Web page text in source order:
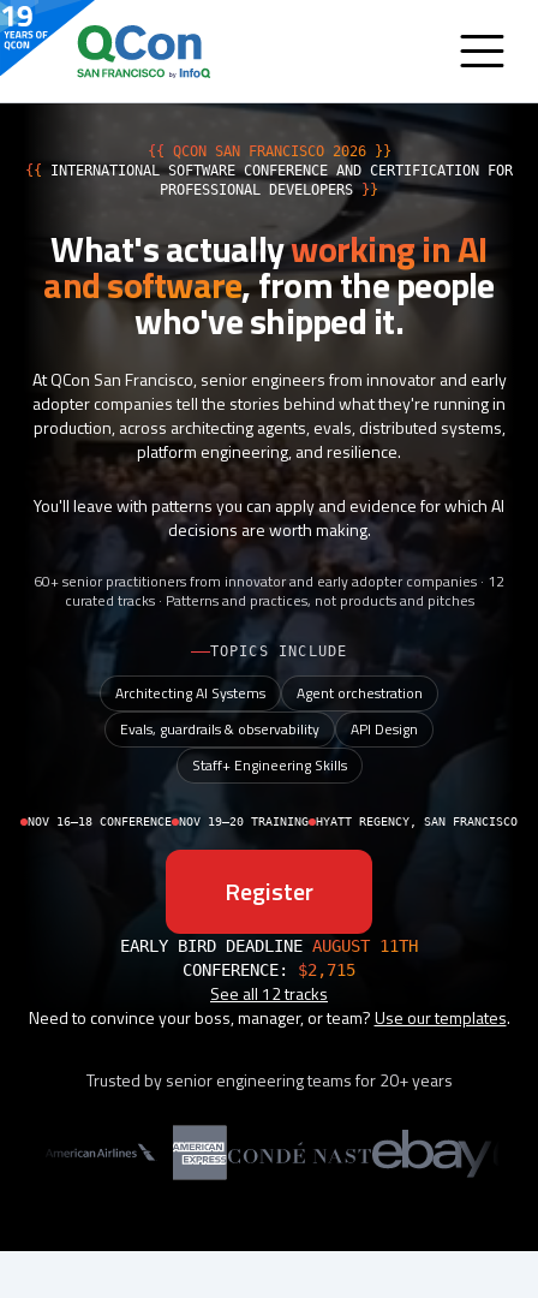
{{ QCON SAN FRANCISCO 2026 }}
{{ INTERNATIONAL SOFTWARE CONFERENCE AND CERTIFICATION FOR
PROFESSIONAL DEVELOPERS
}}
What's actuallyworking in AI
and software, from the people
who've shipped it.
At QCon San Francisco, senior engineers from innovator and early
adopter companies tell the stories behind what they're running in
production, across architecting agents, evals, distributed systems,
platform engineering, and resilience.
You'll leave with patterns you can apply and evidence for which AI
decisions are worth making.
60+ senior practitioners from innovator and early adopter companies · 12
curated tracks · Patterns and practices, not products and pitches
TOPICS INCLUDE
Architecting AI Systems
Agent orchestration
Evals, guardrails & observability
API Design
Staff+ Engineering Skills
NOV 16–18 CONFERENCE NOV 19–20 TRAINING HYATT REGENCY, SAN FRANCISCO
Register
EARLY BIRD DEADLINE AUGUST 11TH
CONFERENCE: $2,715
See all 12 tracks
Need to convince your boss, manager, or team?Use our templates.
Trusted by senior engineering teams for 20+ years